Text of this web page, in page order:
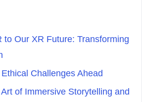
to Our XR Future: Transforming
Challenges Ahead
of Immersive Storytelling and